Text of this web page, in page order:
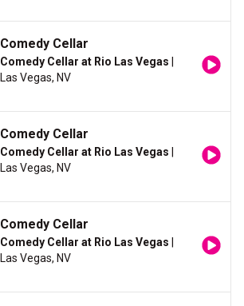
Comedy Cellar
Comedy Cellar at Rio Las Vegas
Las Vegas, NV
Comedy Cellar
Comedy Cellar at Rio Las Vegas
Las Vegas, NV
Comedy Cellar
Comedy Cellar at Rio Las Vegas
Las Vegas, NV